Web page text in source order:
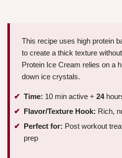
This recipe uses high protein
to create a thick texture
Protein Ice Cream relies on a
down ice crystals.
Time: 10 min active + 24
Flavor/Texture Hook: Rich,
Perfect for: Post workout
prep